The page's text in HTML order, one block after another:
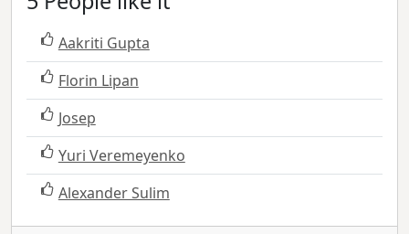
Aakriti Gupta
Florin Lipan
Josep
Yuri Veremeyenko
Alexander Sulim